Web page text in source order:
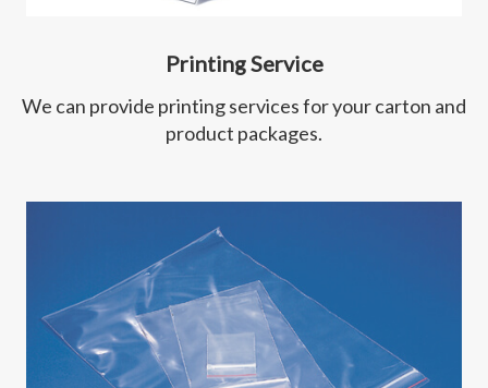
Printing Service
We can provide printing services for your carton and
product packages.